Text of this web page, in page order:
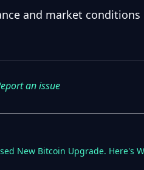
and market
an issue
New Bitcoin Upgrade. Here's